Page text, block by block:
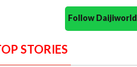
Follow
STORIES